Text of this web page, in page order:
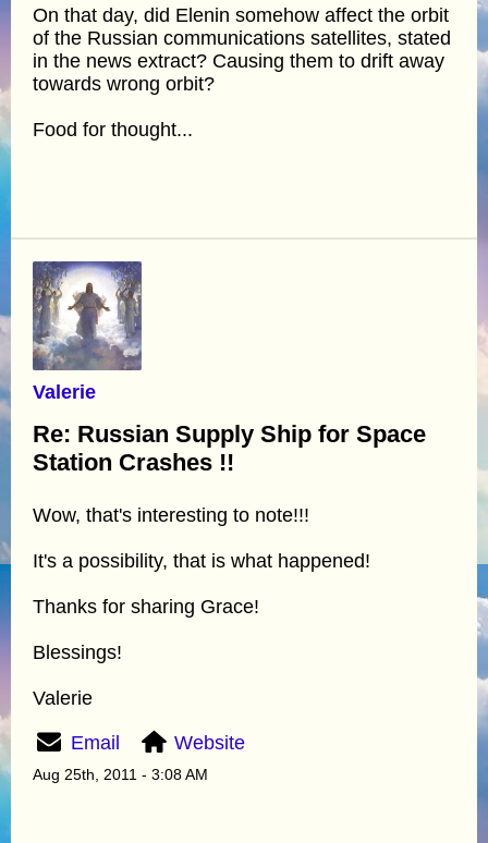
On that day, did Elenin somehow affect the orbit
of the Russian communications satellites, stated
in the news extract? Causing them to drift away
towards wrong orbit?
Food for thought...
Valerie
Re: Russian Supply Ship for Space
Station Crashes !!
Wow, that's interesting to note!!!
It's a possibility, that is what happened!
Thanks for sharing Grace!
Blessings!
Valerie
Email Website
Aug 25th, 2011 - 3:08 AM